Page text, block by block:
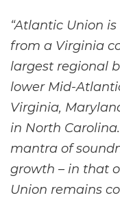
“Atlantic Union
from a Virginia
largest regional
lower Mid-
Virginia,
in North
mantra of
growth – in that
Union remains